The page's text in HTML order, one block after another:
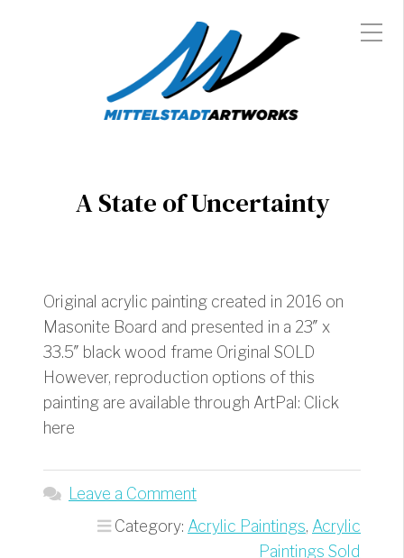
A State of Uncertainty
Original acrylic painting created in 2016 on
Masonite Board and presented in a 23″ x
33.5″ black wood frame Original SOLD
However, reproduction options of this
painting are available through ArtPal: Click
here
Leave a Comment
Category: Acrylic Paintings, Acrylic
Paintings Sold